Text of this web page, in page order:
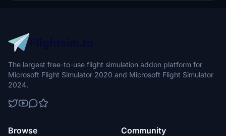
creations are not authorized.
The largest free-to-use flight simulation addon platform for
Microsoft Flight Simulator 2020 and Microsoft Flight Simulator
2024.
Browse Community